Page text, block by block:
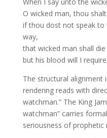
O wicked man, thou
if thou dost not speak to
way,
that wicked man shall die
but his blood will I
The structural alignment
rendering reads with
watchman.” The King
watchman” carries
seriousness of prophetic